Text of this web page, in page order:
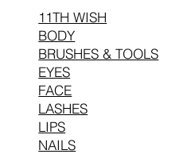
11TH WISH
BODY
BRUSHES & TOOLS
EYES
FACE
LASHES
LIPS
NAILS